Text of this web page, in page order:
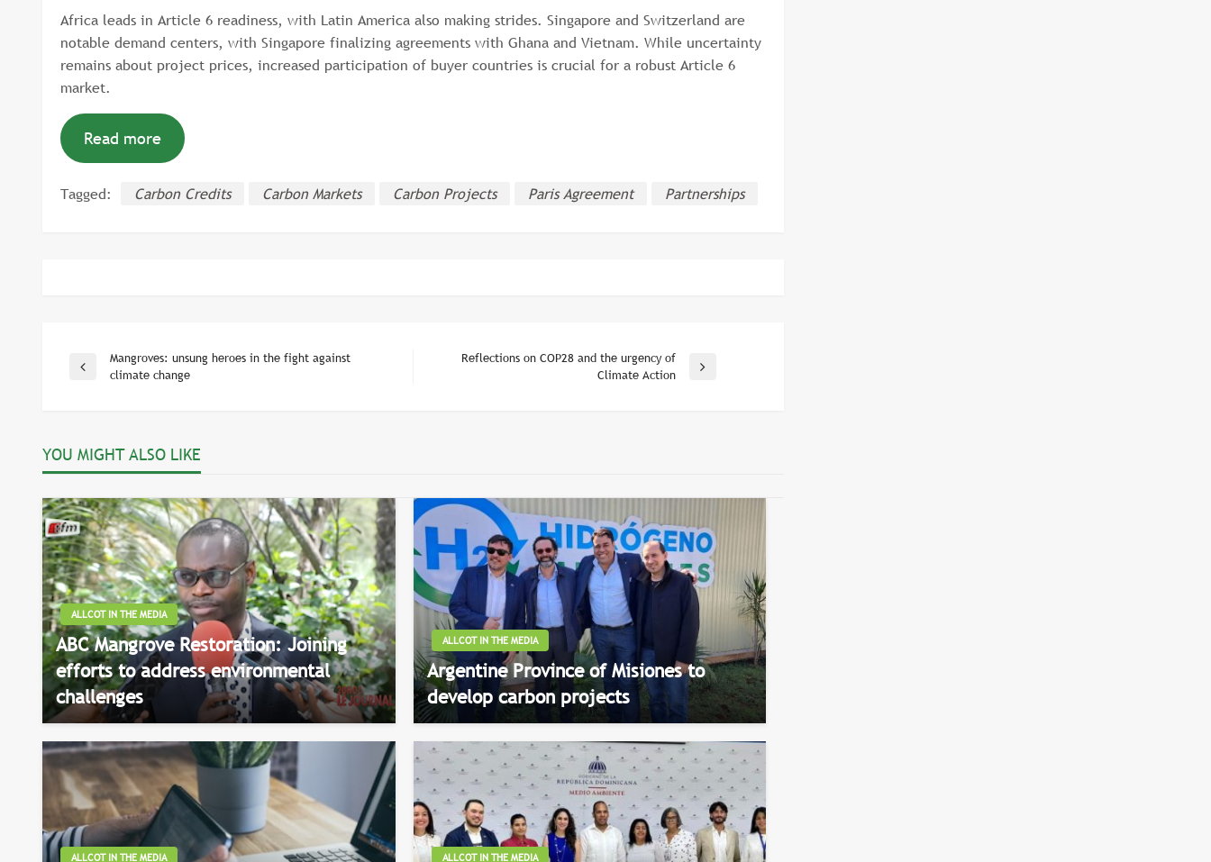
Africa leads in Article 6 readiness, with Latin America also making strides. Singapore and Switzerland are
notable demand centers, with Singapore finalizing agreements with Ghana and Vietnam. While uncertainty
remains about project prices, increased participation of buyer countries is crucial for a robust Article 6
market.
Read more
Tagged: Carbon Credits Carbon Markets Carbon Projects Paris Agreement Partnerships
Post
Previous
Mangroves: unsung heroes in the fight against
climate change
Reflections on COP28 and the urgency of
Climate Action
YOU MIGHT ALSO LIKE
ALLCOT IN THE MEDIA
ABC Mangrove Restoration: Joining
efforts to address environmental
challenges
ALLCOT IN THE MEDIA
Argentine Province of Misiones to
develop carbon projects
ALLCOT IN THE MEDIA ALLCOT IN THE MEDIA